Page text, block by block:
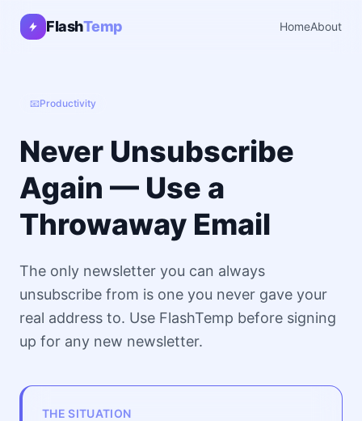
FlashTemp HomeAbout
📧Productivity
Never Unsubscribe
Again — Use a
Throwaway Email
The only newsletter you can always
unsubscribe from is one you never gave your
real address to. Use FlashTemp before signing
up for any new newsletter.
THE SITUATION